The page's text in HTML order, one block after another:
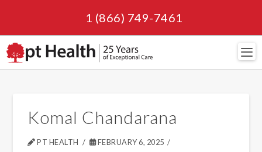
1 (866) 749-7461
Komal Chandarana
PT HEALTH FEBRUARY 6, 2025